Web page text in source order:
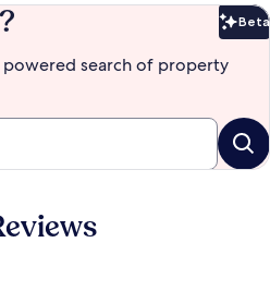
Beta
search of property